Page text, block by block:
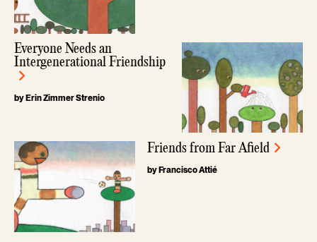
Everyone Needs an
Intergenerational Friendship
by Erin Zimmer Strenio
Friends from Far Afield
by Francisco Attié